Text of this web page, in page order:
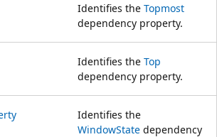
Identifies the Topmost
dependency property.
Identifies the Top
dependency property.
Identifies the
WindowState dependency